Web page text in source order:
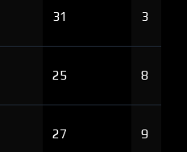
31 3
25 8
27 9